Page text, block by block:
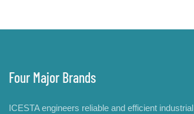
Four Major Brands
ICESTA engineers reliable and efficient industrial